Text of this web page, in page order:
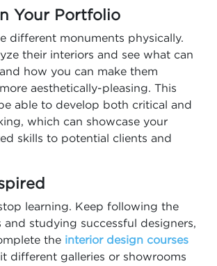
Your Portfolio
different monuments physically.
their interiors and see what can
how you can make them
aesthetically-pleasing. This
able to develop both critical and
which can showcase your
skills to potential clients and
learning. Keep following the
and studying successful designers,
the interior design courses
different galleries or showrooms